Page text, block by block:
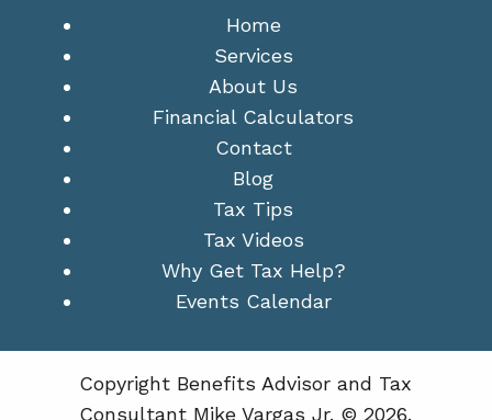
Home
Services
About Us
Financial Calculators
Contact
Blog
Tax Tips
Tax Videos
Why Get Tax Help?
Events Calendar
Copyright Benefits Advisor and Tax
Consultant Mike Vargas Jr. © 2026.